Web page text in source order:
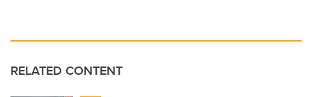
RELATED CONTENT